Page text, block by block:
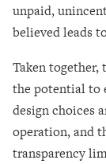
unpaid,
believed leads
Taken together,
the potential to
design choices
operation, and
transparency